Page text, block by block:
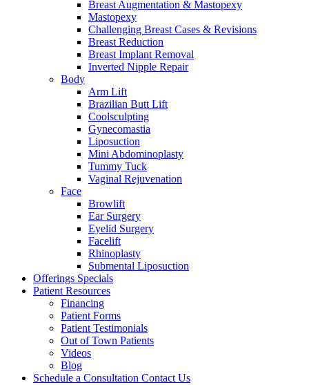
Breast Augmentation & Mastopexy
Mastopexy
Challenging Breast Cases & Revisions
Breast Reduction
Breast Implant Removal
Inverted Nipple Repair
Body
Arm Lift
Brazilian Butt Lift
Coolsculpting
Gynecomastia
Liposuction
Mini Abdominoplasty
Tummy Tuck
Vaginal Rejuvenation
Face
Browlift
Ear Surgery
Eyelid Surgery
Facelift
Rhinoplasty
Submental Liposuction
Offerings Specials
Patient Resources
Financing
Patient Forms
Patient Testimonials
Out of Town Patients
Videos
Blog
Schedule a Consultation Contact Us